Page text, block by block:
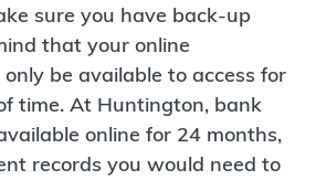
sure you have back-up
that your online
be available to access for
time. At Huntington, bank
online for 24 months,
records you would need to